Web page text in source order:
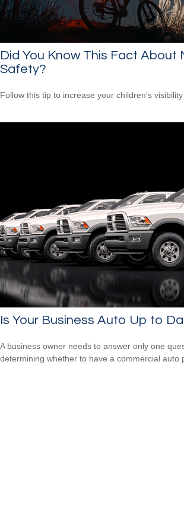
Did You Know This Fact About
Safety?
Follow this tip to increase your children's visibility
Is Your Business Auto Up to
A business owner needs to answer only one
determining whether to have a commercial auto